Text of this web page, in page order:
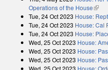
Operations of the House(link
Tue, 24 Oct 2023 House:
Tue, 24 Oct 2023 House: Cal
Tue, 24 Oct 2023 House:
Wed, 25 Oct 2023 House:
Wed, 25 Oct 2023 House:
Wed, 25 Oct 2023 House: